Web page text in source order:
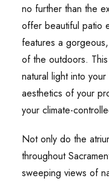
no further than the
offer beautiful patio
features a
of the outdoors.
natural light into
aesthetics of your
your climate-
Not only do the
throughout
sweeping views of